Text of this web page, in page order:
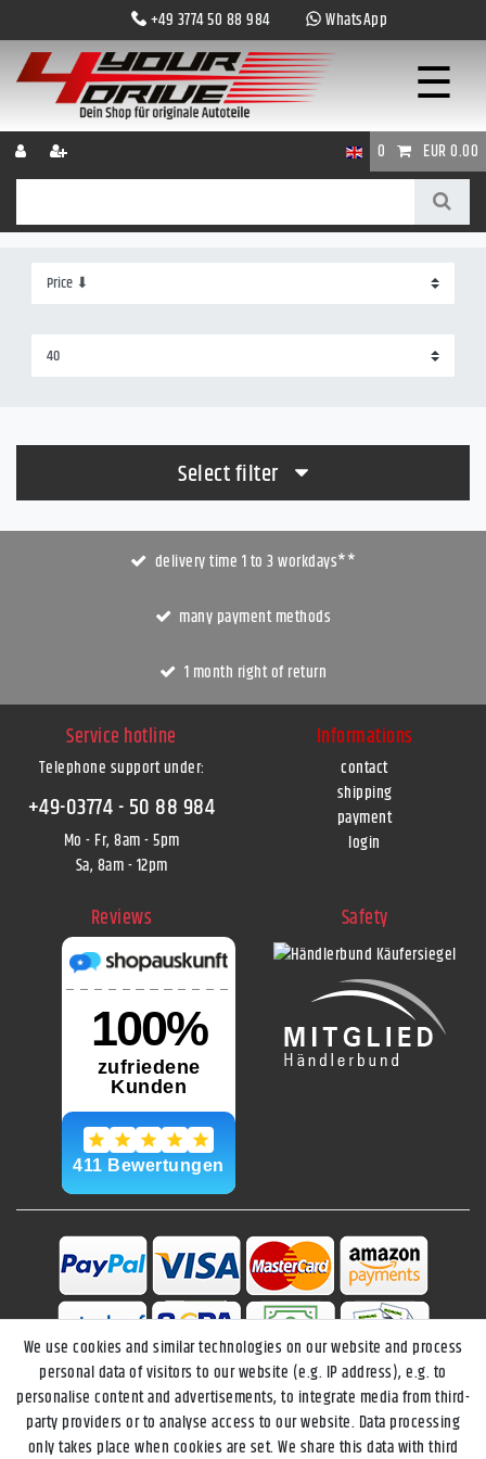
+49 3774 50 88 984 WhatsApp
☰
0 EUR 0.00
Select filter
delivery time 1 to 3 workdays**
many payment methods
1 month right of return
Service hotline
Telephone support under:
+49-03774 - 50 88 984
Mo - Fr, 8am - 5pm
Sa, 8am - 12pm
Informations
contact
shipping
payment
login
Reviews Safety
We use cookies and similar technologies on our website and process
personal data of visitors to our website (e.g. IP address), e.g. to
personalise content and advertisements, to integrate media from third-
party providers or to analyse access to our website. Data processing
only takes place when cookies are set. We share this data with third